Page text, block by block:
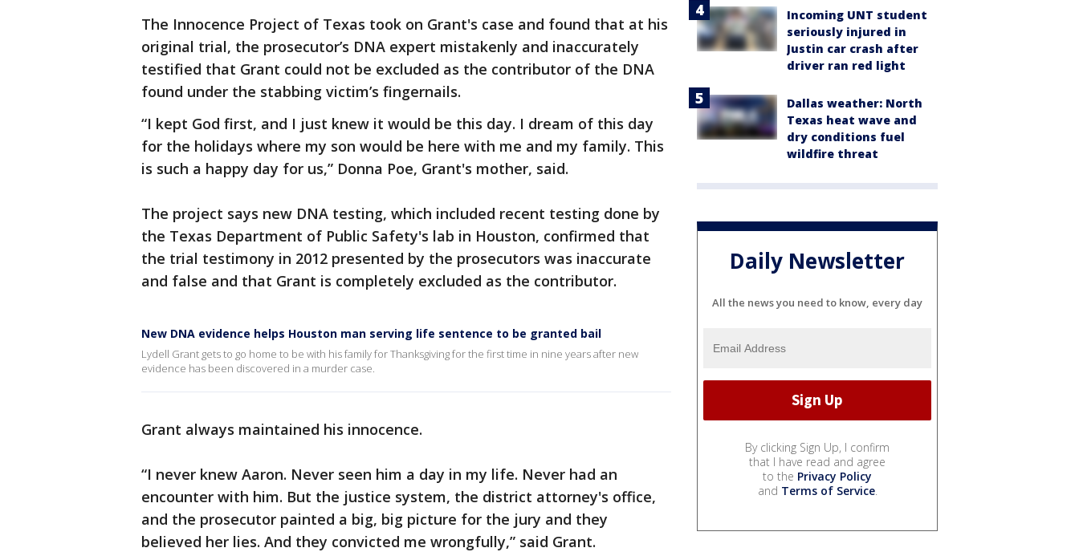
The Innocence Project of Texas took on Grant's case and found that at his
original trial, the prosecutor’s DNA expert mistakenly and inaccurately
testified that Grant could not be excluded as the contributor of the DNA
found under the stabbing victim’s fingernails.
“I kept God first, and I just knew it would be this day. I dream of this day
for the holidays where my son would be here with me and my family. This
is such a happy day for us,” Donna Poe, Grant's mother, said.
The project says new DNA testing, which included recent testing done by
the Texas Department of Public Safety's lab in Houston, confirmed that
the trial testimony in 2012 presented by the prosecutors was inaccurate
and false and that Grant is completely excluded as the contributor.
New DNA evidence helps Houston man serving life sentence to be granted bail
Lydell Grant gets to go home to be with his family for Thanksgiving for the first time in nine years after new
evidence has been discovered in a murder case.
Grant always maintained his innocence.
“I never knew Aaron. Never seen him a day in my life. Never had an
encounter with him. But the justice system, the district attorney's office,
and the prosecutor painted a big, big picture for the jury and they
believed her lies. And they convicted me wrongfully,” said Grant.
Incoming UNT student
seriously injured in
Justin car crash after
driver ran red light
Dallas weather: North
Texas heat wave and
dry conditions fuel
wildfire threat
Daily Newsletter
All the news you need to know, every day
By clicking Sign Up, I confirm
that I have read and agree
to the Privacy Policy
and Terms of Service.